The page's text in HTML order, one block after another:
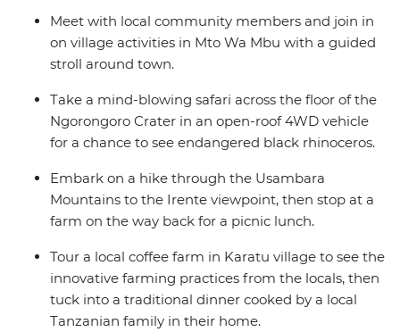
Meet with local community members and join in
on village activities in Mto Wa Mbu with a guided
stroll around town.
Take a mind-blowing safari across the floor of the
Ngorongoro Crater in an open-roof 4WD vehicle
for a chance to see endangered black rhinoceros.
Embark on a hike through the Usambara
Mountains to the Irente viewpoint, then stop at a
farm on the way back for a picnic lunch.
Tour a local coffee farm in Karatu village to see the
innovative farming practices from the locals, then
tuck into a traditional dinner cooked by a local
Tanzanian family in their home.